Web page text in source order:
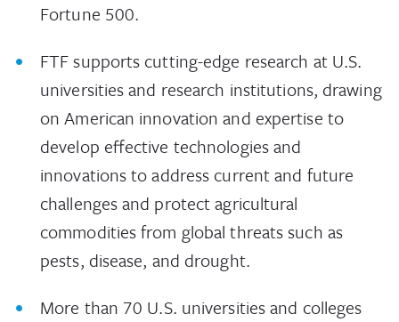
Fortune 500.
FTF supports cutting-edge research at U.S.
universities and research institutions, drawing
on American innovation and expertise to
develop effective technologies and
innovations to address current and future
challenges and protect agricultural
commodities from global threats such as
pests, disease, and drought.
More than 70 U.S. universities and colleges